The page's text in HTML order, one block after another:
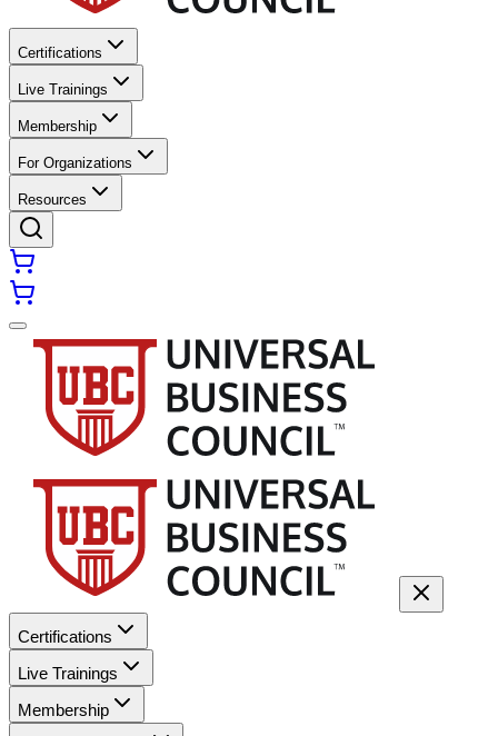
Certifications
Live Trainings
Membership
For Organizations
Resources
Certifications
Live Trainings
Membership